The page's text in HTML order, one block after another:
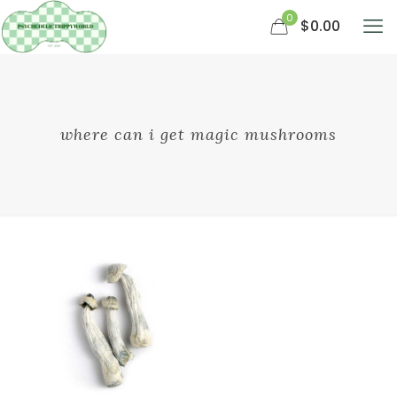
0 $0.00
where can i get magic mushrooms